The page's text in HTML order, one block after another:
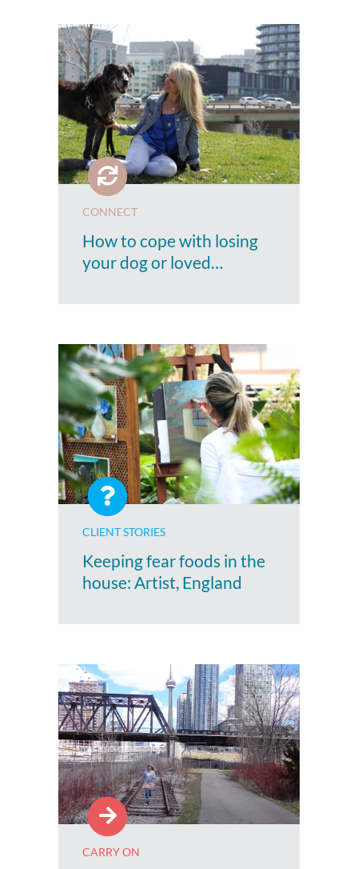
CONNECT
How to cope with losing
your dog or loved…
CLIENT STORIES
Keeping fear foods in the
house: Artist, England
CARRY ON